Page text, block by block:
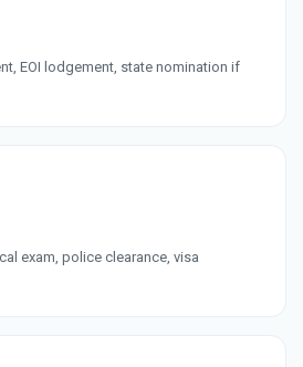
EOI lodgement, state nomination if
exam, police clearance, visa